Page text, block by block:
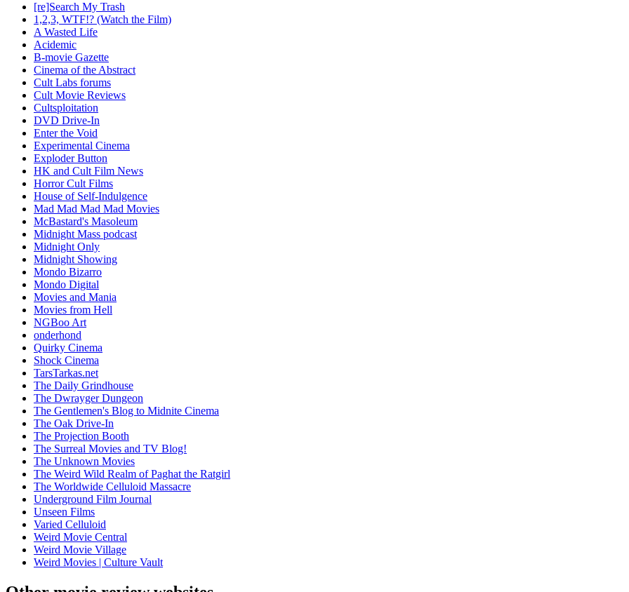
[re]Search My Trash
1,2,3, WTF!? (Watch the Film)
A Wasted Life
Acidemic
B-movie Gazette
Cinema of the Abstract
Cult Labs forums
Cult Movie Reviews
Cultsploitation
DVD Drive-In
Enter the Void
Experimental Cinema
Exploder Button
HK and Cult Film News
Horror Cult Films
House of Self-Indulgence
Mad Mad Mad Mad Movies
McBastard's Masoleum
Midnight Mass podcast
Midnight Only
Midnight Showing
Mondo Bizarro
Mondo Digital
Movies and Mania
Movies from Hell
NGBoo Art
onderhond
Quirky Cinema
Shock Cinema
TarsTarkas.net
The Daily Grindhouse
The Dwrayger Dungeon
The Gentlemen's Blog to Midnite Cinema
The Oak Drive-In
The Projection Booth
The Surreal Movies and TV Blog!
The Unknown Movies
The Weird Wild Realm of Paghat the Ratgirl
The Worldwide Celluloid Massacre
Underground Film Journal
Unseen Films
Varied Celluloid
Weird Movie Central
Weird Movie Village
Weird Movies | Culture Vault